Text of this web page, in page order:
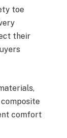
toe
their
comfort